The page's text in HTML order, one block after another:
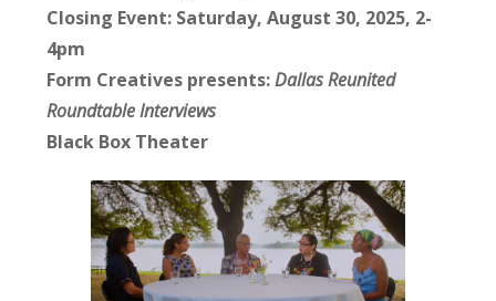
Closing Event: Saturday, August 30, 2025, 2-
4pm
Form Creatives presents:Dallas Reunited
Roundtable Interviews
Black Box Theater